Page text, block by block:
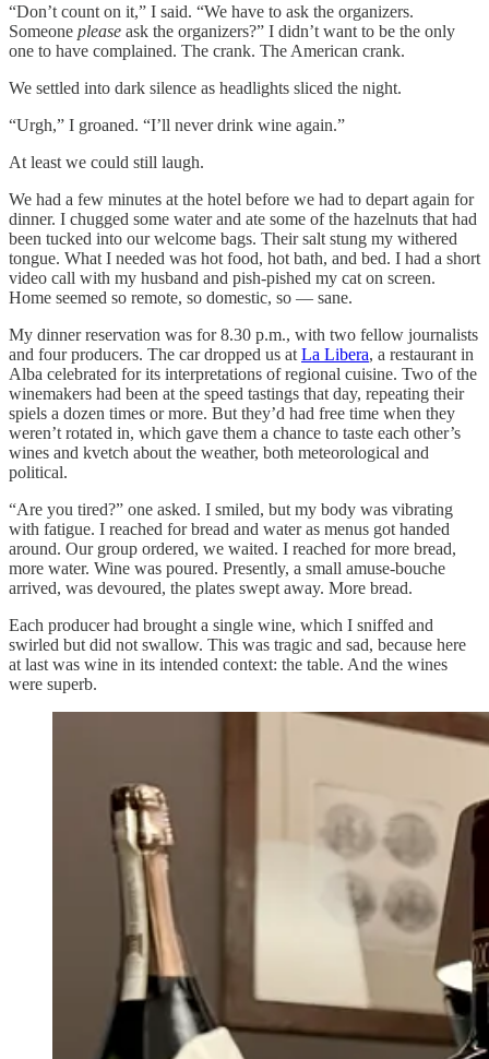
“Don’t count on it,” I said. “We have to ask the organizers.
Someone please ask the organizers?” I didn’t want to be the only
one to have complained. The crank. The American crank.
We settled into dark silence as headlights sliced the night.
“Urgh,” I groaned. “I’ll never drink wine again.”
At least we could still laugh.
We had a few minutes at the hotel before we had to depart again for
dinner. I chugged some water and ate some of the hazelnuts that had
been tucked into our welcome bags. Their salt stung my withered
tongue. What I needed was hot food, hot bath, and bed. I had a short
video call with my husband and pish-pished my cat on screen.
Home seemed so remote, so domestic, so — sane.
My dinner reservation was for 8.30 p.m., with two fellow journalists
and four producers. The car dropped us at La Libera, a restaurant in
Alba celebrated for its interpretations of regional cuisine. Two of the
winemakers had been at the speed tastings that day, repeating their
spiels a dozen times or more. But they’d had free time when they
weren’t rotated in, which gave them a chance to taste each other’s
wines and kvetch about the weather, both meteorological and
political.
“Are you tired?” one asked. I smiled, but my body was vibrating
with fatigue. I reached for bread and water as menus got handed
around. Our group ordered, we waited. I reached for more bread,
more water. Wine was poured. Presently, a small amuse-bouche
arrived, was devoured, the plates swept away. More bread.
Each producer had brought a single wine, which I sniffed and
swirled but did not swallow. This was tragic and sad, because here
at last was wine in its intended context: the table. And the wines
were superb.